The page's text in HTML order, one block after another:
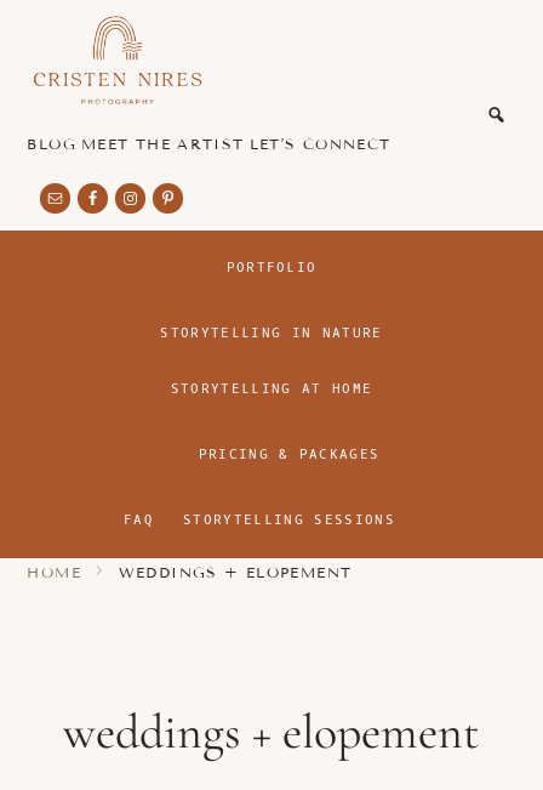
main
footer
authentic
imagery
BLOG MEET THE ARTIST LET’S CONNECT
PORTFOLIO
STORYTELLING IN NATURE
STORYTELLING AT HOME
FAQ
PRICING & PACKAGES
STORYTELLING SESSIONS
HOME WEDDINGS + ELOPEMENT
weddings + elopement